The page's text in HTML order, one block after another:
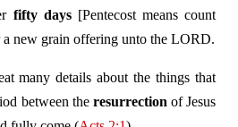
fifty days[Pentecost means count
new grain offering unto the LORD.
many details about the things that
between the resurrection of Jesus